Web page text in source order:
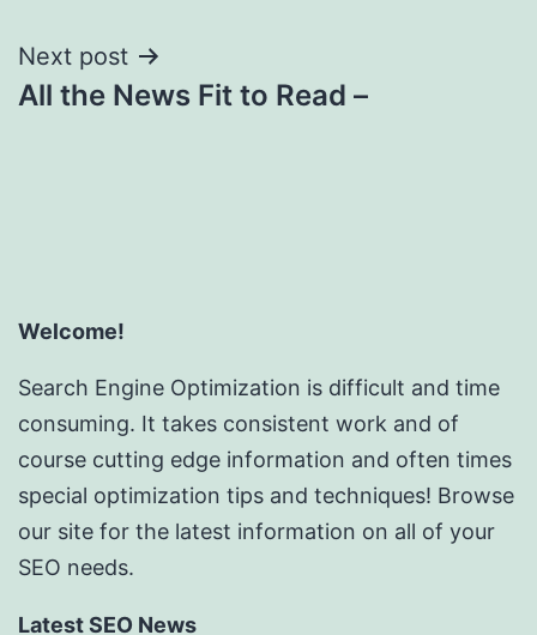
Next post
All the News Fit to Read –
Welcome!
Search Engine Optimization is difficult and time
consuming. It takes consistent work and of
course cutting edge information and often times
special optimization tips and techniques! Browse
our site for the latest information on all of your
SEO needs.
Latest SEO News